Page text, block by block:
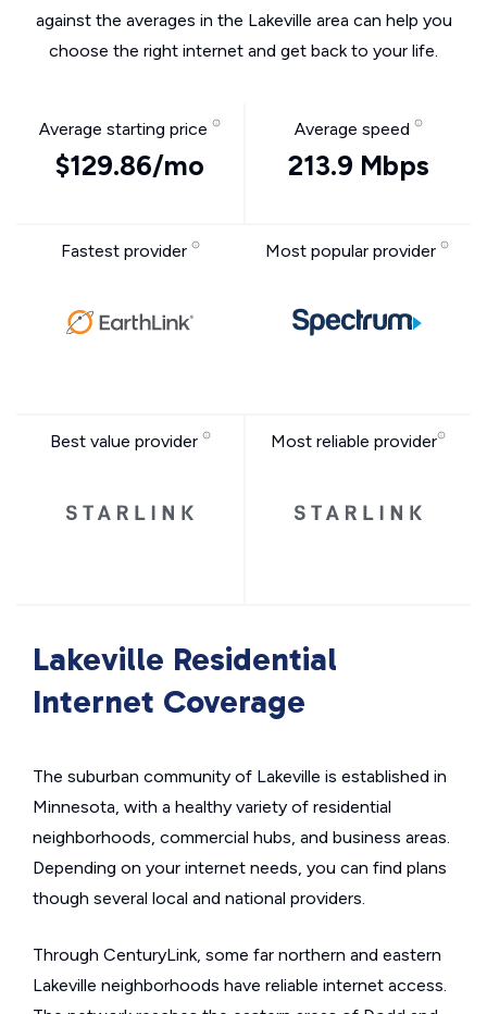
against the averages in the Lakeville area can help you
choose the right internet and get back to your life.
Average starting price
$129.86/mo
Average speed
213.9 Mbps
Fastest provider Most popular provider
Best value provider Most reliable provider
Lakeville Residential
Internet Coverage
The suburban community of Lakeville is established in
Minnesota, with a healthy variety of residential
neighborhoods, commercial hubs, and business areas.
Depending on your internet needs, you can find plans
though several local and national providers.
Through CenturyLink, some far northern and eastern
Lakeville neighborhoods have reliable internet access.